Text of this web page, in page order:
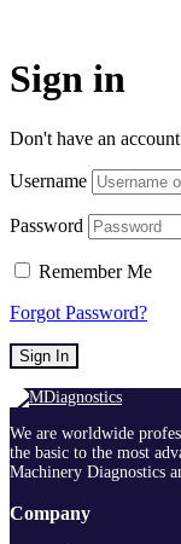
Sign in
Don't have an
Username
Password
Remember Me
Forgot Password?
Sign In
We are worldwide
the basic to the most
Machinery Diagnostics
Company